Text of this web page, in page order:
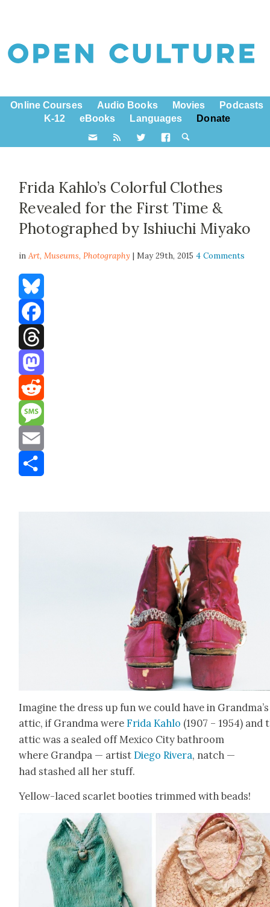
Online Courses Audio Books Movies
Podcasts
K-12
eBooks Languages Donate
Frida Kahlo’s Colorful Clothes
Revealed for the First Time &
Photographed by Ishiuchi Miyako
inArt,Museums,Photography | May 29th, 20154 Comments
Bluesky
Facebook
Threads
Mastodon
Reddit
Message
Email
Imag­ine the dress up fun we could have in Grandma’s
attic, if Grand­ma wereFri­da Kahlo (1907 – 1954) and
attic was a sealed off Mex­i­co City bath­room
where Grand­pa — artistDiego Rivera, natch —
had stashed all her stuff.
Yel­low-laced scar­let booties trimmed with beads!